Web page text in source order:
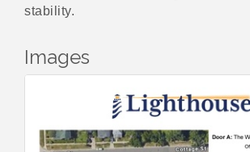
stability.
Images